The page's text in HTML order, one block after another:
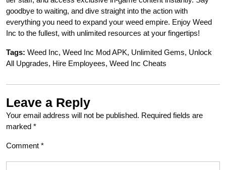
goodbye to waiting, and dive straight into the action with
everything you need to expand your weed empire. Enjoy Weed
Inc to the fullest, with unlimited resources at your fingertips!
Tags: Weed Inc, Weed Inc Mod APK, Unlimited Gems, Unlock
All Upgrades, Hire Employees, Weed Inc Cheats
Leave a Reply
Your email address will not be published. Required fields are
marked *
Comment *